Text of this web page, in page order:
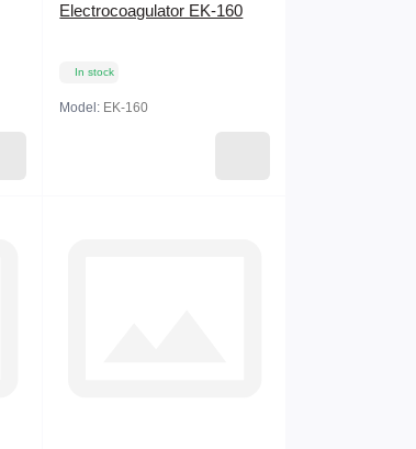
Electrocoagulator EK-160
In stock
Model: EK-160